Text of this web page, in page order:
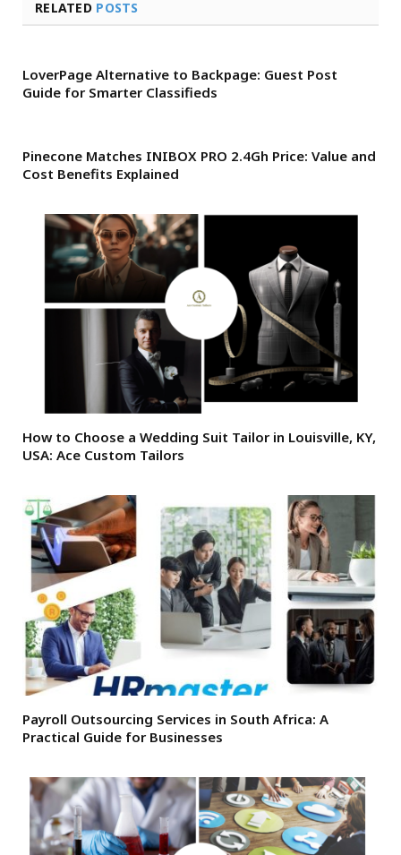
RELATED POSTS
LoverPage Alternative to Backpage: Guest Post
Guide for Smarter Classifieds
Pinecone Matches INIBOX PRO 2.4Gh Price: Value and
Cost Benefits Explained
How to Choose a Wedding Suit Tailor in Louisville, KY,
USA: Ace Custom Tailors
Payroll Outsourcing Services in South Africa: A
Practical Guide for Businesses